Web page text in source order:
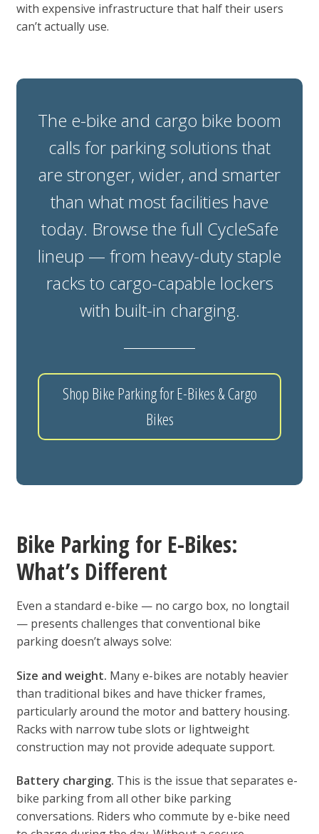
with expensive infrastructure that half their users
can’t actually use.
The e-bike and cargo bike boom
calls for parking solutions that
are stronger, wider, and smarter
than what most facilities have
today. Browse the full CycleSafe
lineup — from heavy-duty staple
racks to cargo-capable lockers
with built-in charging.
Shop Bike Parking for E-Bikes & Cargo
Bikes
Bike Parking for E-Bikes:
What’s Different
Even a standard e-bike — no cargo box, no longtail
— presents challenges that conventional bike
parking doesn’t always solve:
Size and weight. Many e-bikes are notably heavier
than traditional bikes and have thicker frames,
particularly around the motor and battery housing.
Racks with narrow tube slots or lightweight
construction may not provide adequate support.
Battery charging. This is the issue that separates e-
bike parking from all other bike parking
conversations. Riders who commute by e-bike need